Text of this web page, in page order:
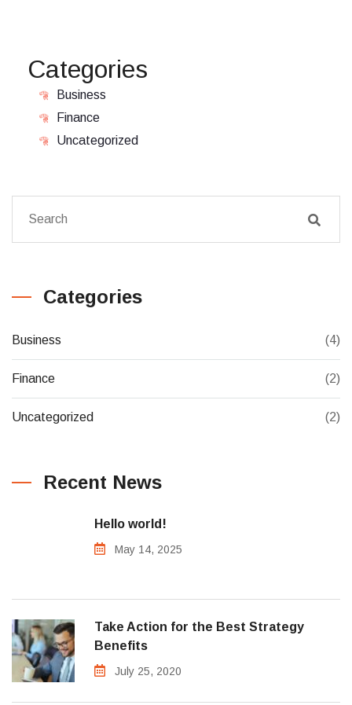
Categories
Business
Finance
Uncategorized
Categories
Business (4)
Finance (2)
Uncategorized (2)
Recent News
Hello world!
May 14, 2025
Take Action for the Best Strategy
Benefits
July 25, 2020